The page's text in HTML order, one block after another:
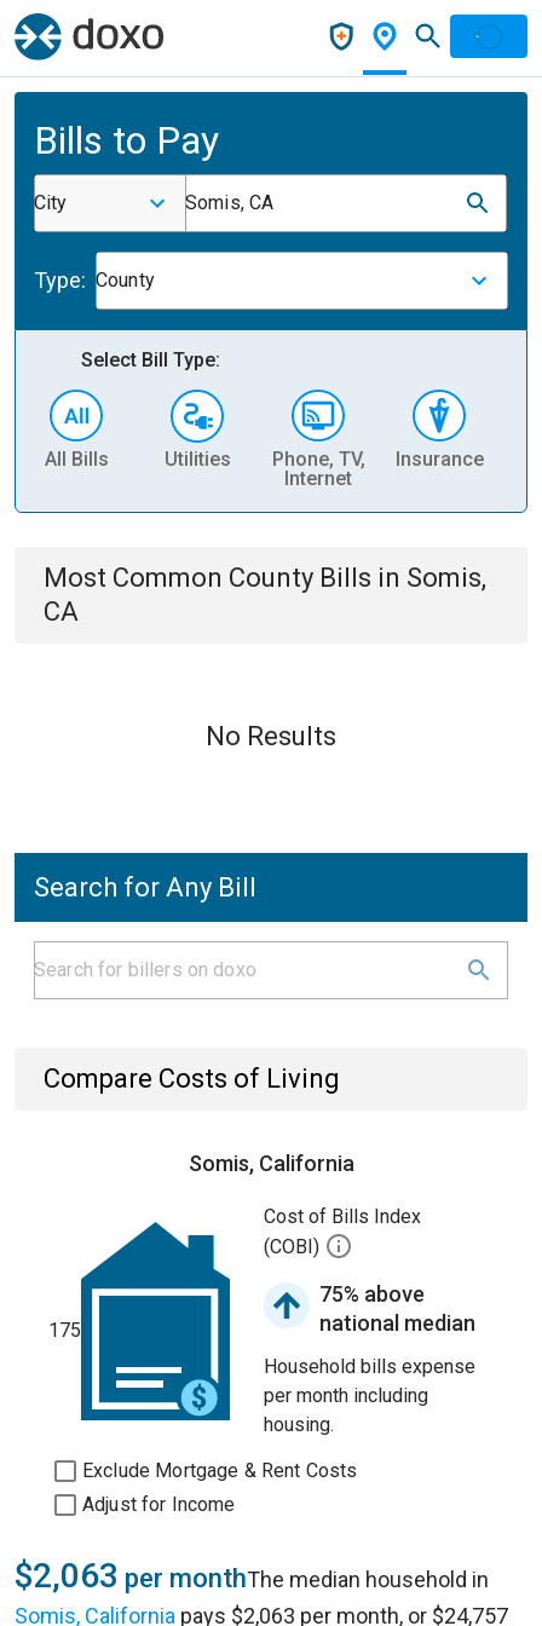
Bills to Pay
City Somis, CA
Type: County
Select Bill Type:
All Bills Utilities
Phone, TV,
Internet
Insurance
Most Common County Bills in Somis,
CA
No Results
Search for Any Bill
Compare Costs of Living
Somis, California
175
Cost of Bills Index
(COBI)
75% above
national median
Household bills expense
per month including
housing.
Exclude Mortgage & Rent Costs
Adjust for Income
$2,063 per monthThe median household in
Somis, California pays $2,063 per month, or $24,757